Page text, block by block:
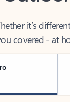
covered - at